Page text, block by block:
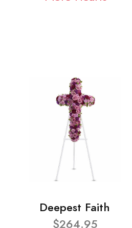
Deepest Faith
$264.95